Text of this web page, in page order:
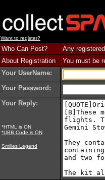
Want to register?
Who Can Post?
Any
About Registration
You must be
Your UserName:
Your Password:
Your Reply:
*HTML is ON
*UBB Code is ON
Smilies Legend